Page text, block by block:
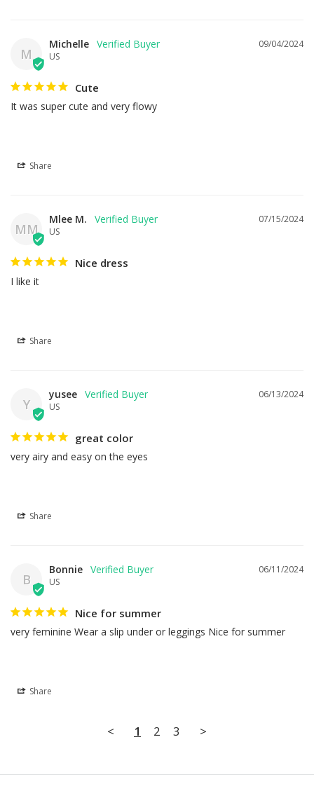
M
09/04/2024
Michelle
US
Cute
It was super cute and very flowy
Share
MM
07/15/2024
Mlee M.
US
Nice dress
I like it
Share
Y
06/13/2024
yusee
US
great color
very airy and easy on the eyes
Share
B
06/11/2024
Bonnie
US
Nice for summer
very feminine Wear a slip under or leggings Nice for summer
Share
< 1 2 3 >